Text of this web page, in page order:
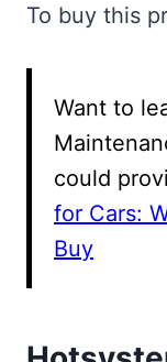
To buy this
Want to
could
for Cars:
Buy